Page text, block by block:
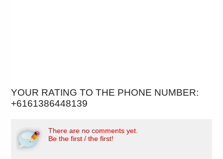
YOUR RATING TO THE PHONE NUMBER:
+6161386448139
There are no comments yet.
Be the first / the first!